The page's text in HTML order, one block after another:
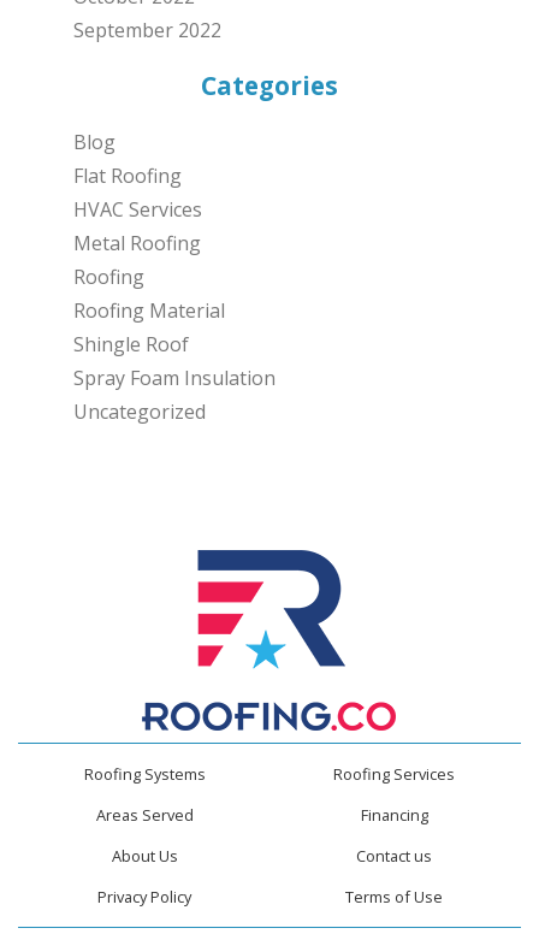
September 2022
Categories
Blog
Flat Roofing
HVAC Services
Metal Roofing
Roofing
Roofing Material
Shingle Roof
Spray Foam Insulation
Uncategorized
Roofing Systems
Roofing Services
Areas Served
Financing
About Us
Contact us
Privacy Policy
Terms of Use